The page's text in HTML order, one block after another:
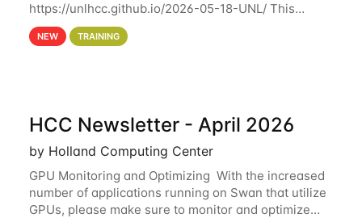
https://unlhcc.github.io/2026-05-18-UNL/ This
tutorial focuses on using Python in high-
performance computing environments to automate
NEW TRAINING
HCC Newsletter - April 2026
by Holland Computing Center
GPU Monitoring and Optimizing With the increased
number of applications running on Swan that utilize
GPUs, please make sure to monitor and optimize